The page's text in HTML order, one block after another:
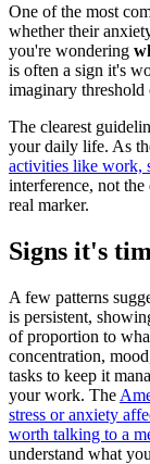
One of the most
whether their
you're wondering
is often a sign it's
imaginary
The clearest
your daily life. As
activities like work,
interference, not
real marker.
Signs it's
A few patterns
is persistent,
of proportion to
concentration,
tasks to keep it
your work. The
stress or anxiety
worth talking to a
understand what